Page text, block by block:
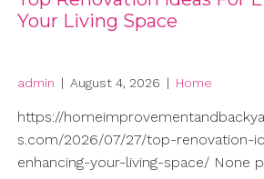
Your Living Space
admin | August 4, 2026 | Home
https://
s.com/2026/07/27/top-renovation-
enhancing-your-living-space/ None